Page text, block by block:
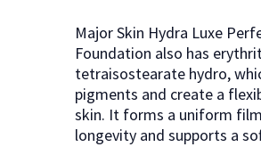
Major Skin Hydra Luxe
Foundation also has
tetraisostearate hydro,
pigments and create a
skin. It forms a uniform
longevity and supports a